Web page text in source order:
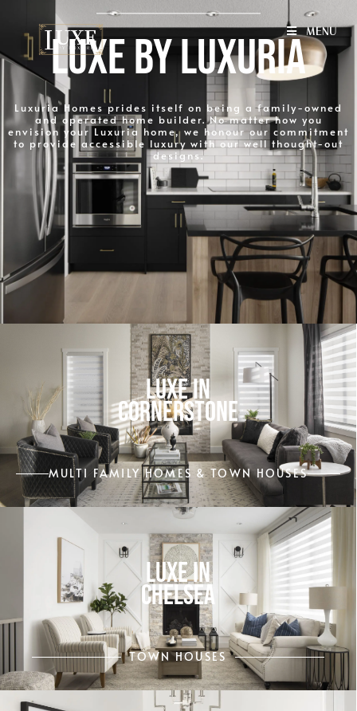
MENU
LUXEBYLUXURIA
Luxuria Homes prides itself on being a family-owned
and operated home builder. No matter how you
envision your Luxuria home, we honour our commitment
to provide accessible luxury with our well thought-out
designs.
LUXE IN
CORNERSTONE
MULTI FAMILY HOMES & TOWN HOUSES
LUXE IN
CHELSEA
TOWN HOUSES